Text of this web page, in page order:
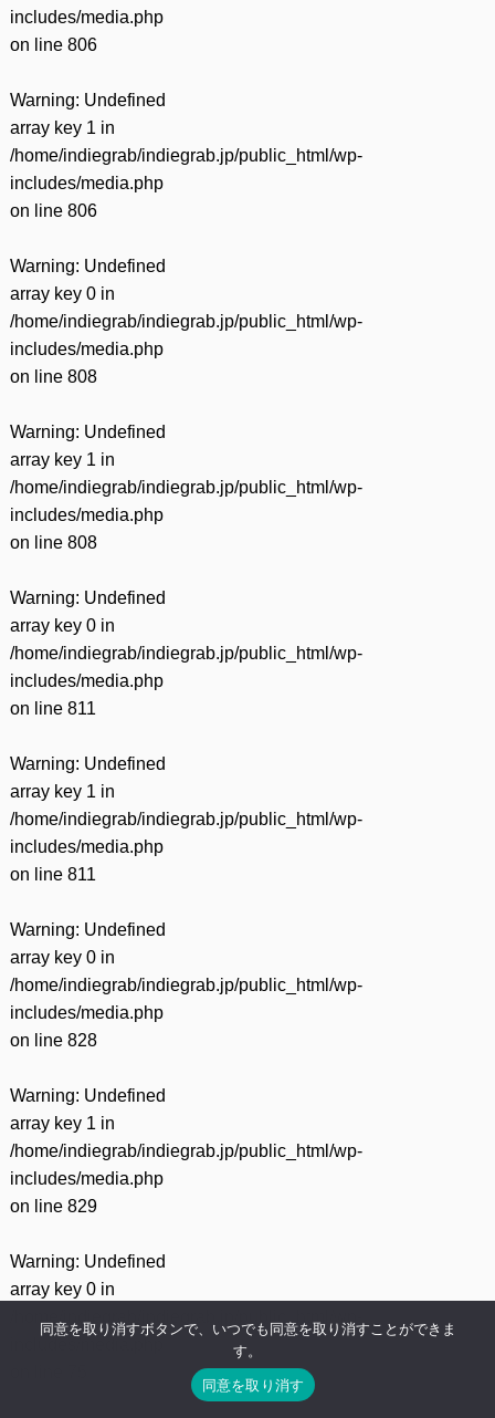
includes/media.php
on line 806
Warning: Undefined
array key 1 in
/home/indiegrab/indiegrab.jp/public_html/wp-
includes/media.php
on line 806
Warning: Undefined
array key 0 in
/home/indiegrab/indiegrab.jp/public_html/wp-
includes/media.php
on line 808
Warning: Undefined
array key 1 in
/home/indiegrab/indiegrab.jp/public_html/wp-
includes/media.php
on line 808
Warning: Undefined
array key 0 in
/home/indiegrab/indiegrab.jp/public_html/wp-
includes/media.php
on line 811
Warning: Undefined
array key 1 in
/home/indiegrab/indiegrab.jp/public_html/wp-
includes/media.php
on line 811
Warning: Undefined
array key 0 in
/home/indiegrab/indiegrab.jp/public_html/wp-
includes/media.php
on line 828
Warning: Undefined
array key 1 in
/home/indiegrab/indiegrab.jp/public_html/wp-
includes/media.php
on line 829
Warning: Undefined
array key 0 in
同意を取り消すボタンで、いつでも同意を取り消すことができま
す。
同意を取り消す